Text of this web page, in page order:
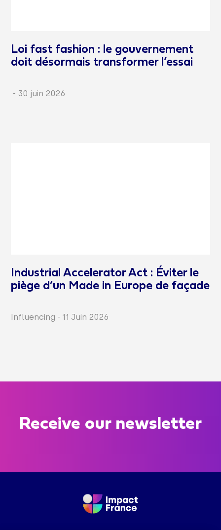
Loi fast fashion : le gouvernement
doit désormais transformer l’essai
- 30 juin 2026
Industrial Accelerator Act : Éviter le
piège d’un Made in Europe de façade
Influencing - 11 Juin 2026
Receive our newsletter